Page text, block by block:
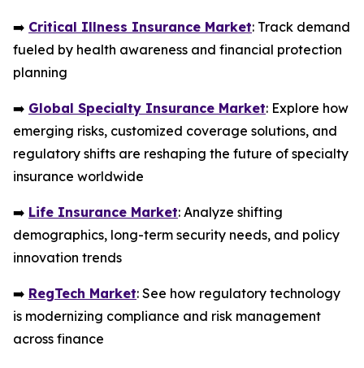
➡️ Critical Illness Insurance Market: Track demand
fueled by health awareness and financial protection
planning
➡️ Global Specialty Insurance Market: Explore how
emerging risks, customized coverage solutions, and
regulatory shifts are reshaping the future of specialty
insurance worldwide
➡️ Life Insurance Market: Analyze shifting
demographics, long-term security needs, and policy
innovation trends
➡️ RegTech Market: See how regulatory technology
is modernizing compliance and risk management
across finance